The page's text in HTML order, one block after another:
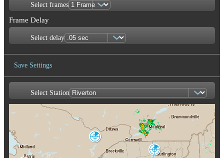
Select frames
Frame Delay
Select delay
Save Settings
Save Image
Select Station
Franktown
XFT
Burlington
CXX